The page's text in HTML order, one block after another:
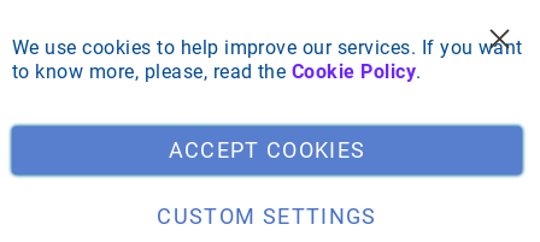
We use cookies to help improve our services. If you want
to know more, please, read the Cookie Policy.
ACCEPT COOKIES
CUSTOM SETTINGS